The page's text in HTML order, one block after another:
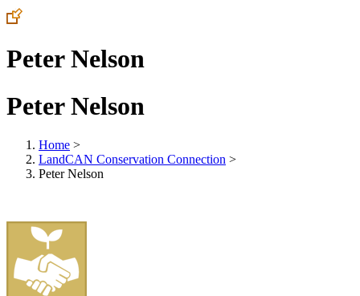
Peter Nelson
Peter Nelson
Home >
LandCAN Conservation Connection >
Peter Nelson